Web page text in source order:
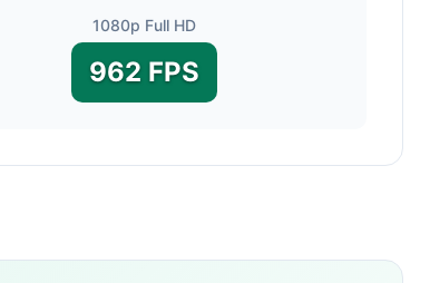
1080p Full HD
962 FPS